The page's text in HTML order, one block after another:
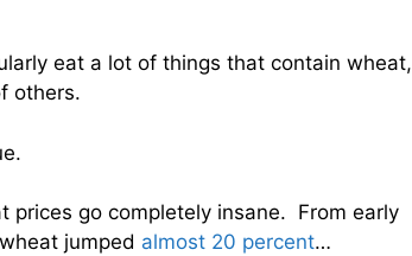
eat a lot of things that contain wheat,
others.
prices go completely insane. From early
jumped almost 20 percent…